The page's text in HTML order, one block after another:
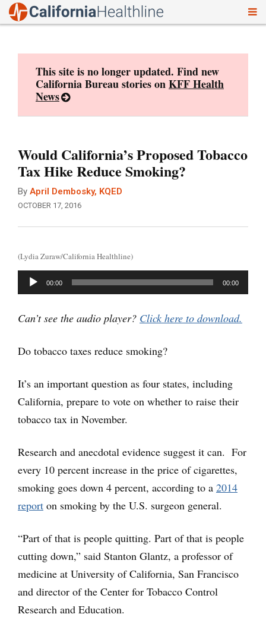
This site is no longer updated. Find new
California Bureau stories onKFF Health
News
Would California’s Proposed Tobacco
Tax Hike Reduce Smoking?
By April Dembosky, KQED
OCTOBER 17, 2016
(Lydia Zuraw/California Healthline)
Audio
Player
00:00 00:00
Can’t see the audio player? Click here to download.
Do tobacco taxes reduce smoking?
It’s an important question as four states, including
California, prepare to vote on whether to raise their
tobacco tax in November.
Research and anecdotal evidence suggest it can. For
every 10 percent increase in the price of cigarettes,
smoking goes down 4 percent, according to a 2014
report on smoking by the U.S. surgeon general.
“Part of that is people quitting. Part of that is people
cutting down,” said Stanton Glantz, a professor of
medicine at University of California, San Francisco
and director of the Center for Tobacco Control
Research and Education.